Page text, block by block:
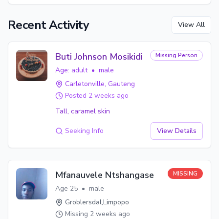
Recent Activity View All
Buti Johnson Mosikidi
Age: adult • male
Missing Person
Carletonville, Gauteng
Posted 2 weeks ago
Tall, caramel skin
Seeking Info View Details
Mfanauvele Ntshangase
Age 25 • male
MISSING
Groblersdal,Limpopo
Missing 2 weeks ago